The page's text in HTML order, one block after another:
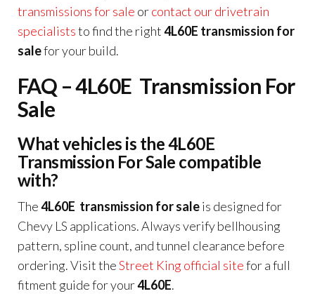
transmissions for sale orcontact our drivetrain
specialiststo find the right4L60E transmission for
salefor your build.
FAQ – 4L60E Transmission For
Sale
What vehicles is the 4L60E
Transmission For Sale compatible
with?
The4L60E transmission for saleis designed for
Chevy LS applications. Always verify bellhousing
pattern, spline count, and tunnel clearance before
ordering. Visit theStreet King official sitefor a full
fitment guide for your4L60E.